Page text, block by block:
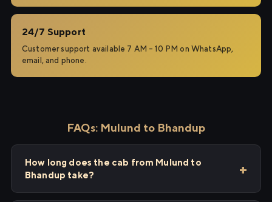
24/7 Support
Customer support available 7 AM – 10 PM on WhatsApp,
email, and phone.
FAQs: Mulund to Bhandup
How long does the cab from Mulund to
Bhandup take?